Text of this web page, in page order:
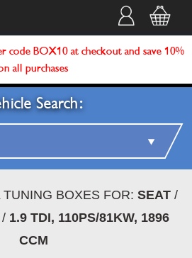
code BOX10 at checkout and save 10%
all purchases
Search:
BOXES FOR: SEAT/
/ 1.9 TDI, 110PS/81KW, 1896
CCM